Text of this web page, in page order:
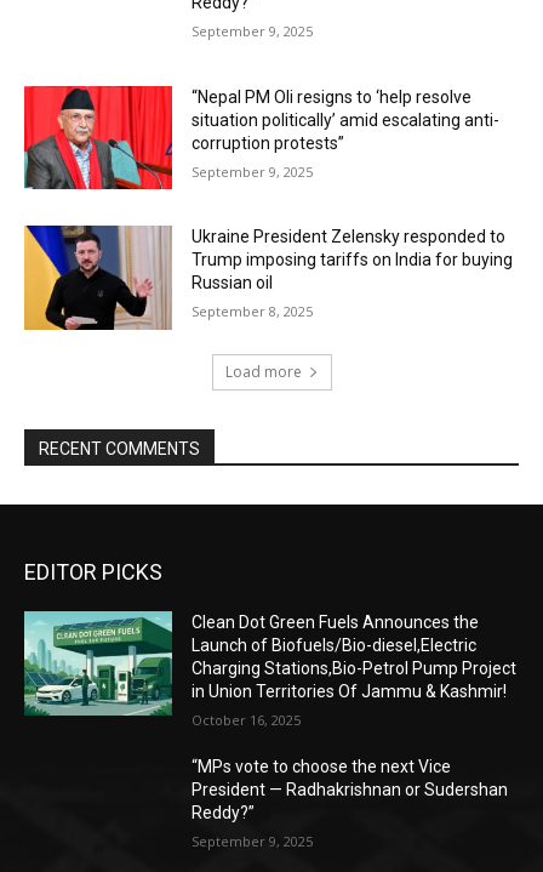
September 9, 2025
“Nepal PM Oli resigns to ‘help resolve
situation politically’ amid escalating anti-
corruption protests”
September 9, 2025
Ukraine President Zelensky responded to
Trump imposing tariffs on India for buying
Russian oil
September 8, 2025
Load more
RECENT COMMENTS
EDITOR PICKS
Clean Dot Green Fuels Announces the
Launch of Biofuels/Bio-diesel,Electric
Charging Stations,Bio-Petrol Pump Project
in Union Territories Of Jammu & Kashmir!
October 16, 2025
“MPs vote to choose the next Vice
President — Radhakrishnan or Sudershan
Reddy?”
September 9, 2025